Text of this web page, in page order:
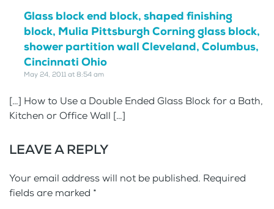
Glass block end block, shaped finishing
block, Mulia Pittsburgh Corning glass block,
shower partition wall Cleveland, Columbus,
Cincinnati Ohio
May 24, 2011 at 8:54 am
[…] How to Use a Double Ended Glass Block for a Bath,
Kitchen or Office Wall […]
LEAVE A REPLY
Your email address will not be published. Required
fields are marked *